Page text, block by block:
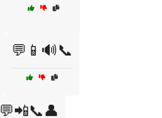
💬📱🔊📞
💬📲📞👤